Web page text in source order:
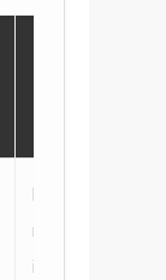
Extremely
reliable "what-
if" scenario